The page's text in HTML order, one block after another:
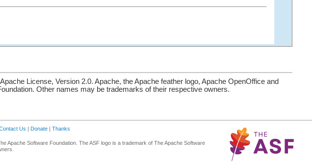
License, Version 2.0. Apache, the Apache feather logo, Apache OpenOffice and
Other names may be trademarks of their respective owners.
Us Donate Thanks
Apache Software Foundation. The ASF logo is a trademark of The Apache Software